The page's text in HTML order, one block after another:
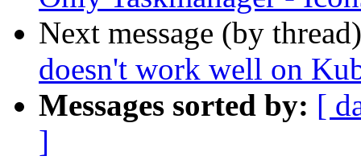
Next message (by
doesn't work well on
Messages sorted by: [
]